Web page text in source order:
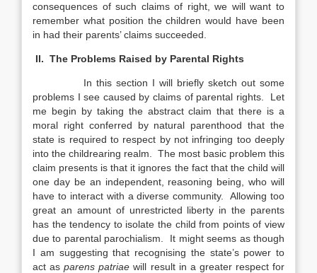
consequences of such claims of right, we will want to
remember what position the children would have been
in had their parents’ claims succeeded.
II. The Problems Raised by Parental Rights
In this section I will briefly sketch out some
problems I see caused by claims of parental rights. Let
me begin by taking the abstract claim that there is a
moral right conferred by natural parenthood that the
state is required to respect by not infringing too deeply
into the childrearing realm. The most basic problem this
claim presents is that it ignores the fact that the child will
one day be an independent, reasoning being, who will
have to interact with a diverse community. Allowing too
great an amount of unrestricted liberty in the parents
has the tendency to isolate the child from points of view
due to parental parochialism. It might seems as though
I am suggesting that recognising the state’s power to
act asparens patriae will result in a greater respect for